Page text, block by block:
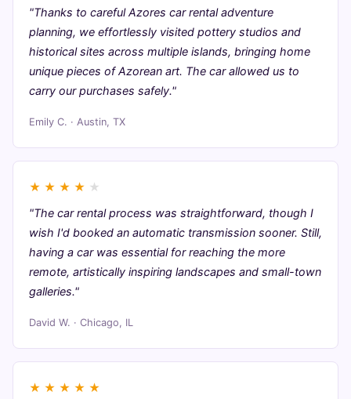
"Thanks to careful Azores car rental adventure
planning, we effortlessly visited pottery studios and
historical sites across multiple islands, bringing home
unique pieces of Azorean art. The car allowed us to
carry our purchases safely."
Emily C. · Austin, TX
★ ★ ★ ★ ★
"The car rental process was straightforward, though I
wish I'd booked an automatic transmission sooner. Still,
having a car was essential for reaching the more
remote, artistically inspiring landscapes and small-town
galleries."
David W. · Chicago, IL
★ ★ ★ ★ ★